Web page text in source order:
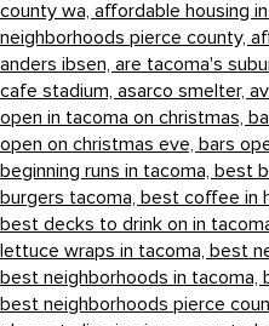
county wa, affordable housing
neighborhoods pierce county,
anders ibsen, are tacoma's
cafe stadium, asarco smelter,
open in tacoma on christmas,
open on christmas eve, bars
beginning runs in tacoma, best
burgers tacoma, best coffee in
best decks to drink on in
lettuce wraps in tacoma, best
best neighborhoods in tacoma,
best neighborhoods pierce